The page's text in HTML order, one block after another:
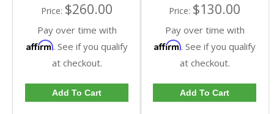
Price: $260.00
Pay over time with
Affirm. See if you qualify
at checkout.
Add To Cart
Price: $130.00
Pay over time with
Affirm. See if you qualify
at checkout.
Add To Cart